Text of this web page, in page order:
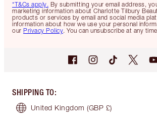
*T&Cs apply. By submitting your email address,
marketing information about Charlotte Tilbury
products or services by email and social media
information about how we use your personal
our Privacy Policy. You can unsubscribe at any
SHIPPING TO:
United Kingdom (GBP £)